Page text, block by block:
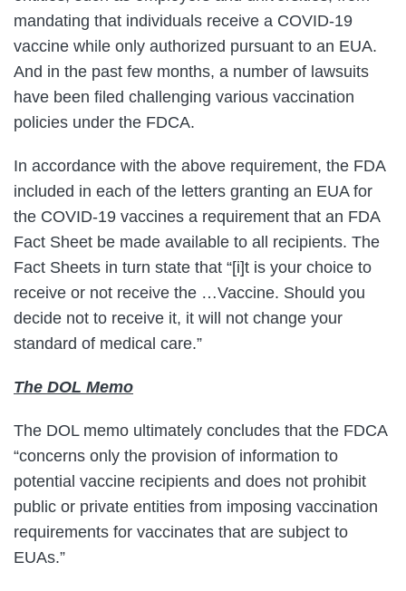
mandating that individuals receive a COVID-19
vaccine while only authorized pursuant to an EUA.
And in the past few months, a number of lawsuits
have been filed challenging various vaccination
policies under the FDCA.
In accordance with the above requirement, the FDA
included in each of the letters granting an EUA for
the COVID-19 vaccines a requirement that an FDA
Fact Sheet be made available to all recipients. The
Fact Sheets in turn state that “[i]t is your choice to
receive or not receive the …Vaccine. Should you
decide not to receive it, it will not change your
standard of medical care.”
The DOL Memo
The DOL memo ultimately concludes that the FDCA
“concerns only the provision of information to
potential vaccine recipients and does not prohibit
public or private entities from imposing vaccination
requirements for vaccinates that are subject to
EUAs.”